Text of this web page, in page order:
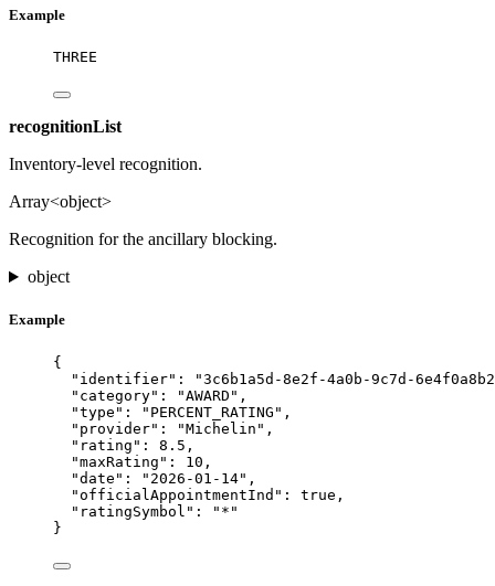
Example
THREE
recognitionList
Inventory-level recognition.
Array<object>
Recognition for the ancillary blocking.
object
Example
{
"identifier" : "3c6b1a5d-8e2f-4a0b-9c7d-
"category" : "AWARD " ,
"type" : " PERCENT_RATING " ,
"provider" : "Michelin " ,
"rating" : 8.5 ,
"maxRating" : 10 ,
"date" : " 2026-01-14" ,
"officialAppointmentInd" : true ,
"ratingSymbol" : " * "
}